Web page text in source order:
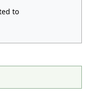
to